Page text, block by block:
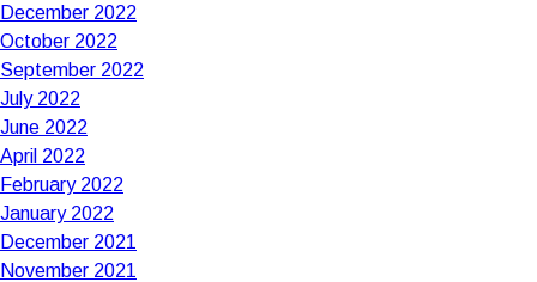
December 2022
October 2022
September 2022
July 2022
June 2022
April 2022
February 2022
January 2022
December 2021
November 2021